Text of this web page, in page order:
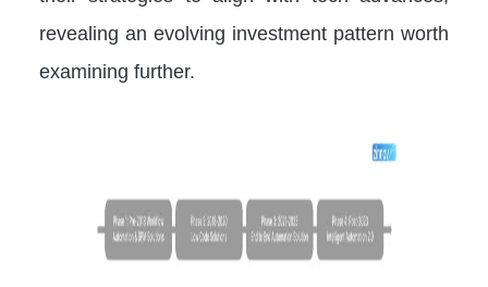
revealing an evolving investment pattern worth
examining further.